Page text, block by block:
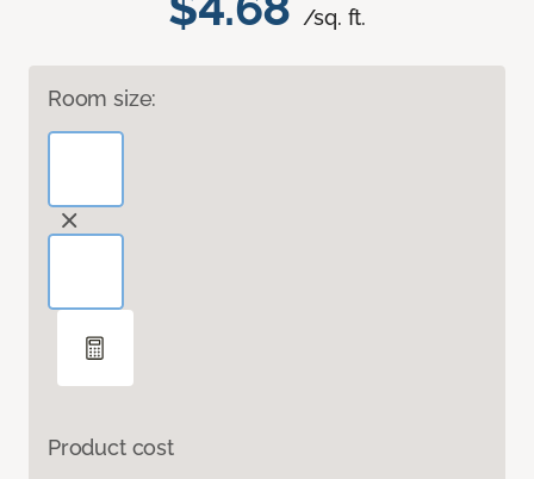
/sq. ft.
Room size:
Product cost